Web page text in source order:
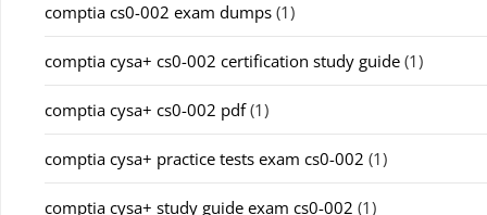
comptia cs0-002 exam dumps (1)
comptia cysa+ cs0-002 certification study guide (1)
comptia cysa+ cs0-002 pdf(1)
comptia cysa+ practice tests exam cs0-002 (1)
comptia cysa+ study guide exam cs0-002 (1)